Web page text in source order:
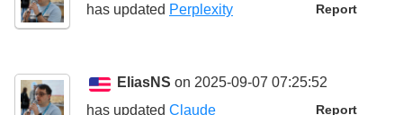
Report
has updated Perplexity
EliasNS on 2025-09-07 07:25:52
Report
has updated Claude